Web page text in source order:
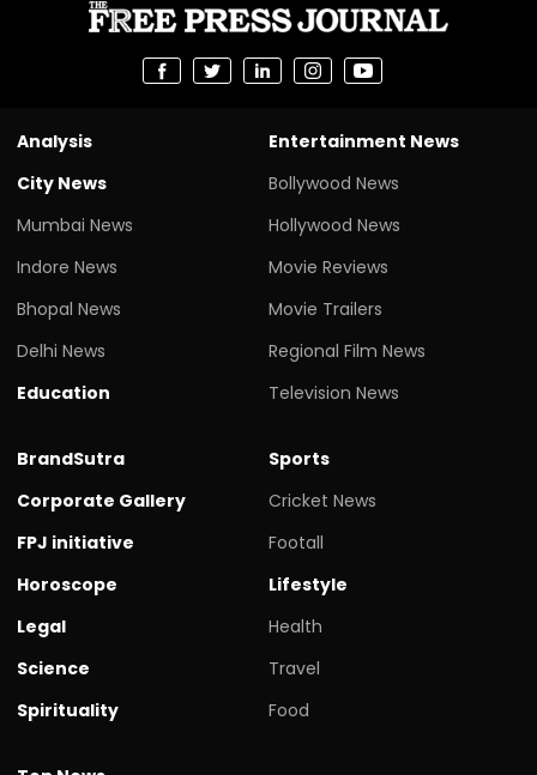
Analysis
City News
Mumbai News
Indore News
Bhopal News
Delhi News
Education
Entertainment News
Bollywood News
Hollywood News
Movie Reviews
Movie Trailers
Regional Film News
Television News
BrandSutra
Corporate Gallery
FPJ initiative
Horoscope
Legal
Science
Spirituality
Sports
Cricket News
Footall
Lifestyle
Health
Travel
Food